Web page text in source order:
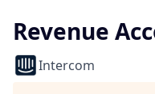
Revenue
Intercom